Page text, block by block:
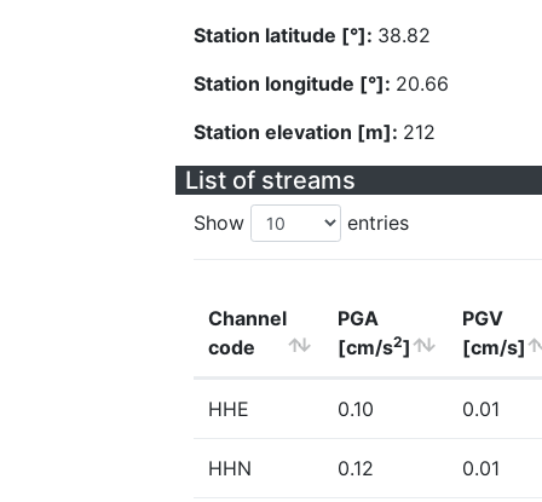
Station latitude [°]: 38.82
Station longitude [°]: 20.66
Station elevation [m]: 212
List of streams
Show entries
Channel
code
PGA
[cm/s2]
PGV
[cm/s]
HHE 0.10 0.01
HHN 0.12 0.01